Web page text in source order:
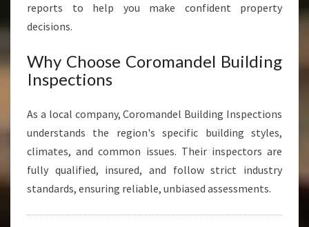
reports to help you make confident property
decisions.
Why Choose Coromandel Building
Inspections
As a local company, Coromandel Building Inspections
understands the region's specific building styles,
climates, and common issues. Their inspectors are
fully qualified, insured, and follow strict industry
standards, ensuring reliable, unbiased assessments.